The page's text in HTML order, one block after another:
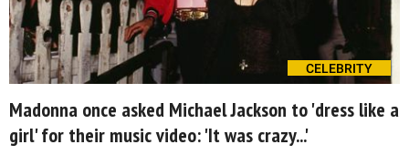
CELEBRITY
Madonna once asked Michael Jackson to 'dress like a
girl' for their music video: 'It was crazy...'